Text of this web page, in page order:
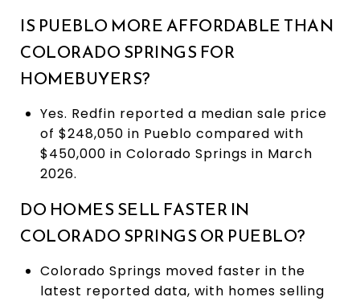
IS PUEBLO MORE AFFORDABLE THAN
COLORADO SPRINGS FOR
HOMEBUYERS?
Yes. Redfin reported a median sale price
of $248,050 in Pueblo compared with
$450,000 in Colorado Springs in March
2026.
DO HOMES SELL FASTER IN
COLORADO SPRINGS OR PUEBLO?
Colorado Springs moved faster in the
latest reported data, with homes selling